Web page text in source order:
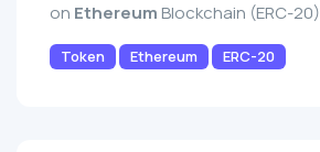
on Ethereum Blockchain (ERC-20)
Token Ethereum ERC-20